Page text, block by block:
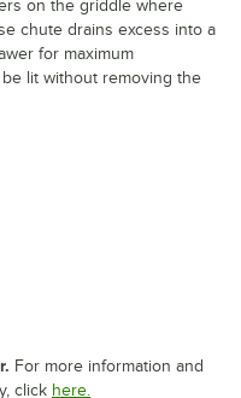
on the griddle where
chute drains excess into a
for maximum
lit without removing the
For more information and
click here.